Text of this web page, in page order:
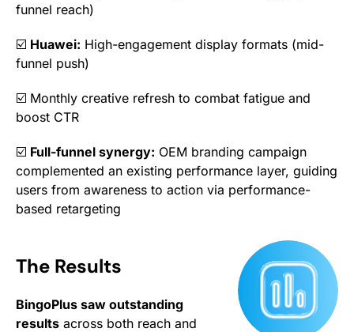
funnel reach)
☑️ Huawei: High-engagement display formats (mid-
funnel push)
☑️ Monthly creative refresh to combat fatigue and
boost CTR
☑️ Full-funnel synergy: OEM branding campaign
complemented an existing performance layer, guiding
users from awareness to action via performance-
based retargeting
The Results
BingoPlus saw outstanding
results across both reach and